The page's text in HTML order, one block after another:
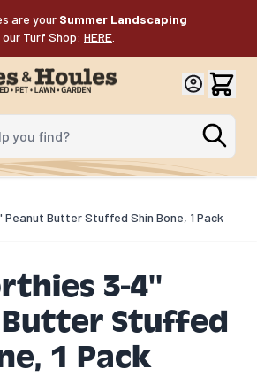
are your Summer Landscaping
our Turf Shop: HERE
find?
Butter Stuffed Shin Bone, 1 Pack
3-4''
Stuffed
1 Pack